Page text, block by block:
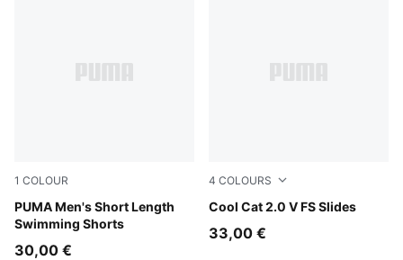
1 COLOUR
PUMA Men's Short Length
Swimming Shorts
black
30,00 €
4 COLOURS
Cool Cat 2.0 V FS Slides
Persian Blue-Gray Echo
33,00 €